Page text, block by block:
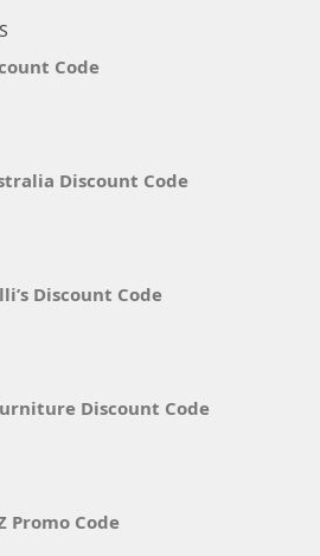
Code
Discount Code
Discount Code
Discount Code
Promo Code